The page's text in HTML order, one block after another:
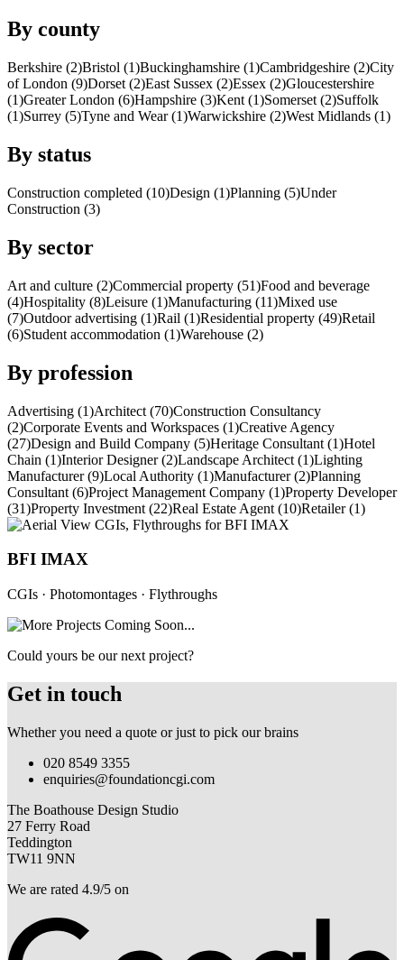
By county
Berkshire (2)Bristol (1)Buckinghamshire (1)Cambridgeshire (2)City
of London (9)Dorset (2)East Sussex (2)Essex (2)Gloucestershire
(1)Greater London (6)Hampshire (3)Kent (1)Somerset (2)Suffolk
(1)Surrey (5)Tyne and Wear (1)Warwickshire (2)West Midlands (1)
By status
Construction completed (10)Design (1)Planning (5)Under
Construction (3)
By sector
Art and culture (2)Commercial property (51)Food and beverage
(4)Hospitality (8)Leisure (1)Manufacturing (11)Mixed use
(7)Outdoor advertising (1)Rail (1)Residential property (49)Retail
(6)Student accommodation (1)Warehouse (2)
By profession
Advertising (1)Architect (70)Construction Consultancy
(2)Corporate Events and Workspaces (1)Creative Agency
(27)Design and Build Company (5)Heritage Consultant (1)Hotel
Chain (1)Interior Designer (2)Landscape Architect (1)Lighting
Manufacturer (9)Local Authority (1)Manufacturer (2)Planning
Consultant (6)Project Management Company (1)Property Developer
(31)Property Investment (22)Real Estate Agent (10)Retailer (1)
BFI IMAX
CGIs · Photomontages · Flythroughs
Could yours be our next project?
Get in touch
Whether you need a quote or just to pick our brains
020 8549 3355
enquiries@foundationcgi.com
The Boathouse Design Studio
27 Ferry Road
Teddington
TW11 9NN
We are rated 4.9/5 on